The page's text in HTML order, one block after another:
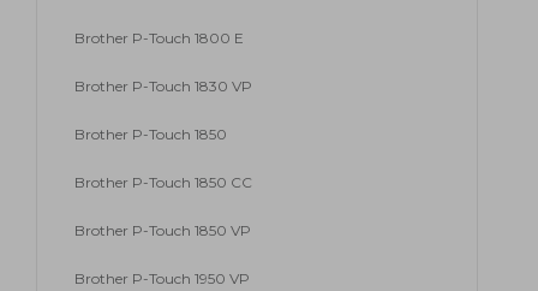
Brother P-Touch 1800 E
Brother P-Touch 1830 VP
Brother P-Touch 1850
Brother P-Touch 1850 CC
Brother P-Touch 1850 VP
Brother P-Touch 1950 VP